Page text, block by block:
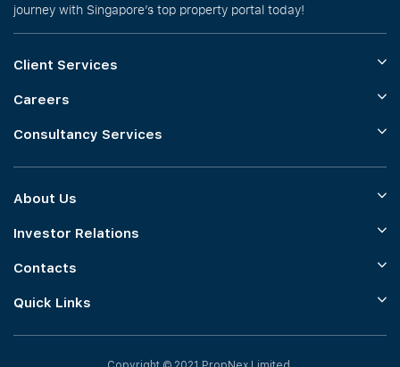
journey with Singapore’s top property portal today!
Client Services
Careers
Consultancy Services
About Us
Investor Relations
Contacts
Quick Links